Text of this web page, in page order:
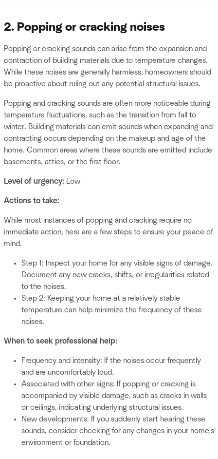
2. Popping or cracking noises
Popping or cracking sounds can arise from the expansion and
contraction of building materials due to temperature changes.
While these noises are generally harmless, homeowners should
be proactive about ruling out any potential structural issues.
Popping and cracking sounds are often more noticeable during
temperature fluctuations, such as the transition from fall to
winter. Building materials can emit sounds when expanding and
contracting occurs depending on the makeup and age of the
home. Common areas where these sounds are emitted include
basements, attics, or the first floor.
Level of urgency: Low
Actions to take:
While most instances of popping and cracking require no
immediate action, here are a few steps to ensure your peace of
mind.
Step 1: Inspect your home for any visible signs of damage.
Document any new cracks, shifts, or irregularities related
to the noises.
Step 2: Keeping your home at a relatively stable
temperature can help minimize the frequency of these
noises.
When to seek professional help:
Frequency and intensity: If the noises occur frequently
and are uncomfortably loud.
Associated with other signs: If popping or cracking is
accompanied by visible damage, such as cracks in walls
or ceilings, indicating underlying structural issues.
New developments: If you suddenly start hearing these
sounds, consider checking for any changes in your home's
environment or foundation.